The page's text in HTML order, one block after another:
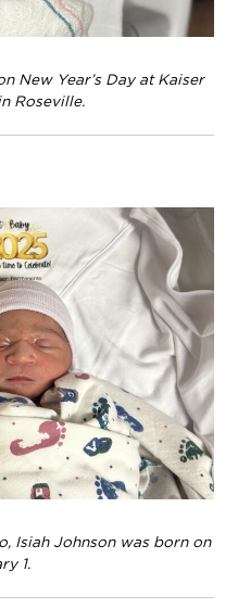
New Year’s Day at Kaiser
Roseville.
Isiah Johnson was born on
1.